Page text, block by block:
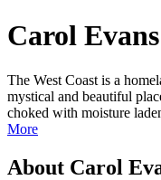
Carol
The West Coast is a
mystical and beautiful
choked with moisture
More
About Carol